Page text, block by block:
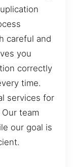
careful and
you
correctly
time.
services for
team
our goal is